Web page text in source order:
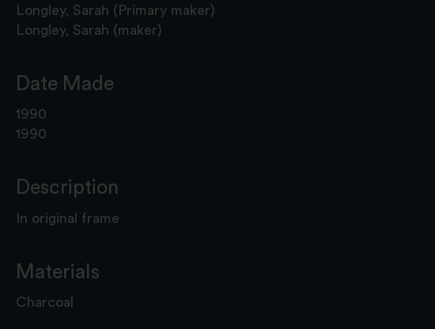
Longley, Sarah (Primary maker)
Longley, Sarah (maker)
Date Made
1990
1990
Description
In original frame
Materials
Charcoal